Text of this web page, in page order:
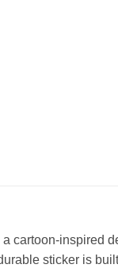
cartoon-inspired
sticker is